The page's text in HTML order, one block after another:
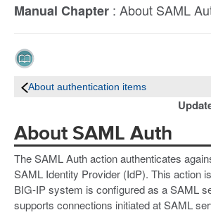
Manual Chapter : About SAML
About authentication items
About SAML Auth
The SAML Auth action authenticates
SAML Identity Provider (IdP). This action
BIG-IP system is configured as a SAML
supports connections initiated at SAML